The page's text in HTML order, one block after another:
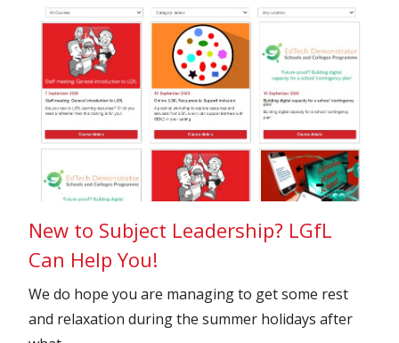
New to Subject Leadership? LGfL
Can Help You!
We do hope you are managing to get some rest
and relaxation during the summer holidays after